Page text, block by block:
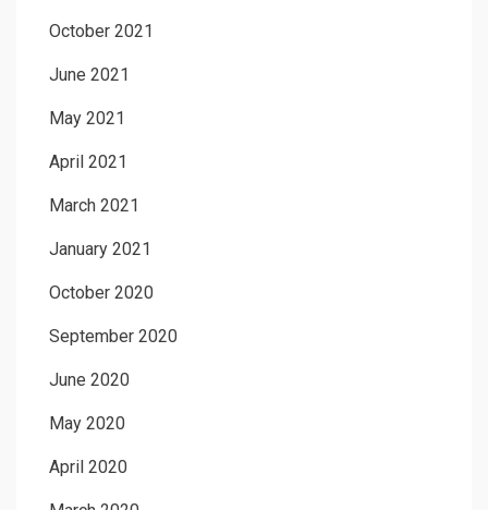
October 2021
June 2021
May 2021
April 2021
March 2021
January 2021
October 2020
September 2020
June 2020
May 2020
April 2020